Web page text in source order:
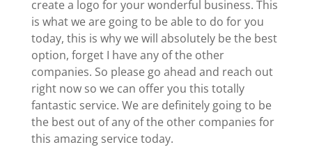
create a logo for your wonderful business. This
is what we are going to be able to do for you
today, this is why we will absolutely be the best
option, forget I have any of the other
companies. So please go ahead and reach out
right now so we can offer you this totally
fantastic service. We are definitely going to be
the best out of any of the other companies for
this amazing service today.